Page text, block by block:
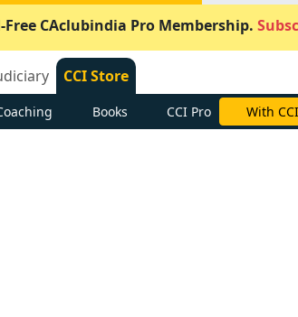
Free CAclubindia Pro Membership.
CCI Store
Books CCI Pro With